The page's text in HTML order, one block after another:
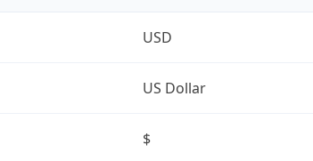
USD
US Dollar
$